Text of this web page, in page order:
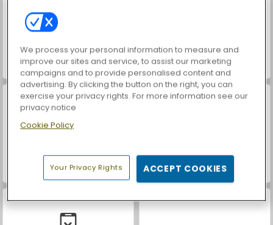
Farm Merge Valley Royal Story
Let's Fish! Car Parking City Duel
We process your personal information to measure and
improve our sites and service, to assist our marketing
campaigns and to provide personalised content and
advertising. By clicking the button on the right, you can
exercise your privacy rights. For more information see our
privacy notice
Cookie Policy
Your Privacy Rights ACCEPT COOKIES